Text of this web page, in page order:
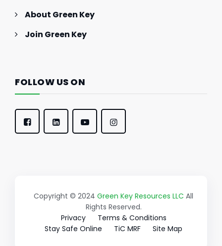
About Green Key
Join Green Key
FOLLOW US ON
Copyright © 2024 Green Key Resources LLC All
Rights Reserved.
Privacy
Terms & Conditions
Stay Safe Online
TiC MRF Site Map